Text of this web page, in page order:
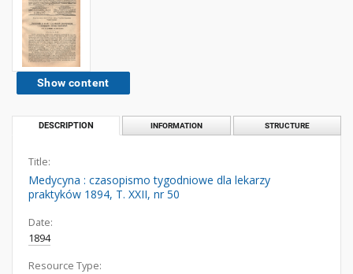
Show content
DESCRIPTION INFORMATION STRUCTURE
Title:
Medycyna : czasopismo tygodniowe dla lekarzy
praktyków 1894, T. XXII, nr 50
Date:
1894
Resource Type: